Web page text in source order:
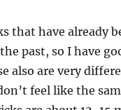
that have already
past, so I have
also are very
feel like the